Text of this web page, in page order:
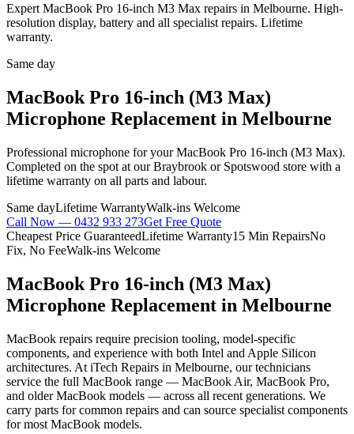
Expert MacBook Pro 16-inch M3 Max repairs in Melbourne. High-
resolution display, battery and all specialist repairs. Lifetime
warranty.
Same day
MacBook Pro 16-inch (M3 Max)
Microphone Replacement in Melbourne
Professional microphone for yourMacBook Pro 16-inch (M3 Max).
Completed on the spot at our Braybrook or Spotswood store with a
lifetime warranty on all parts and labour.
Same dayLifetime WarrantyWalk-ins Welcome
Call Now — 0432 933 273Get Free Quote
Cheapest Price GuaranteedLifetime Warranty15 Min RepairsNo
Fix, No FeeWalk-ins Welcome
MacBook Pro 16-inch (M3 Max)
Microphone Replacement in Melbourne
MacBook repairs require precision tooling, model-specific
components, and experience with both Intel and Apple Silicon
architectures. At iTech Repairs in Melbourne, our technicians
service the full MacBook range — MacBook Air, MacBook Pro,
and older MacBook models — across all recent generations. We
carry parts for common repairs and can source specialist components
for most MacBook models.